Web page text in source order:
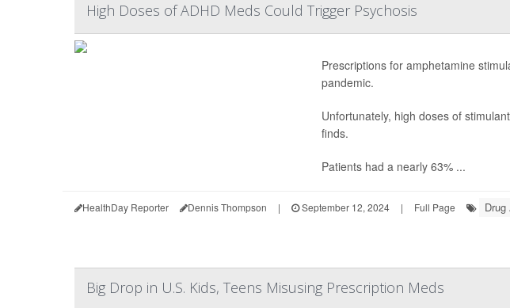
High Doses of ADHD Meds Could Trigger Psychosis
Prescriptions for amphetamine
pandemic.
Unfortunately, high doses of
finds.
Patients had a nearly 63% ...
HealthDay Reporter Dennis Thompson | September 12, 2024 | Full Page Drug
Big Drop in U.S. Kids, Teens Misusing Prescription Meds